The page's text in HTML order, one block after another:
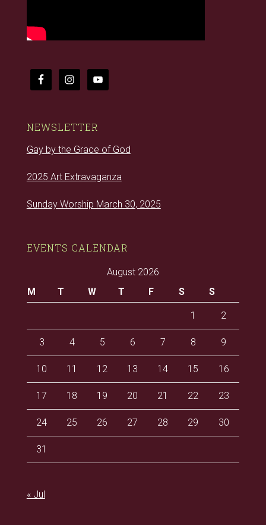
NEWSLETTER
Gay by the Grace of God
2025 Art Extravaganza
Sunday Worship March 30, 2025
EVENTS CALENDAR
August 2026
M
T W T F S S
1 2
3 4 5 6 7 8 9
10 11 12 13 14 15 16
17 18 19 20 21 22 23
24 25 26 27 28 29 30
31
« Jul